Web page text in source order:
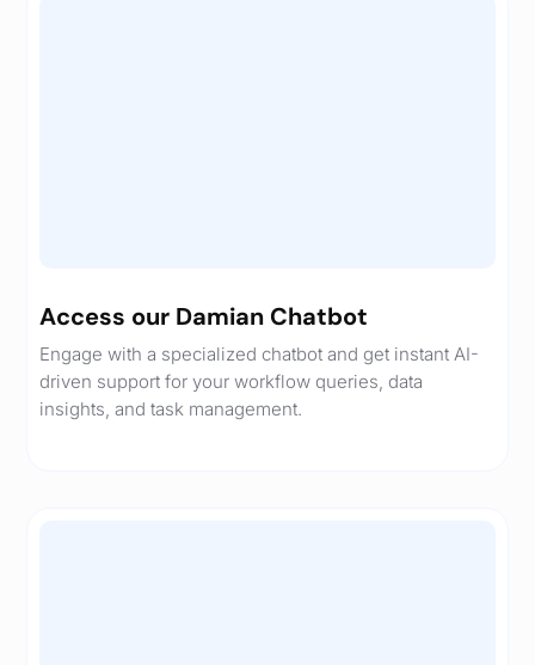
Access our Damian Chatbot
Engage with a specialized chatbot and get instant AI-
driven support for your workflow queries, data
insights, and task management.